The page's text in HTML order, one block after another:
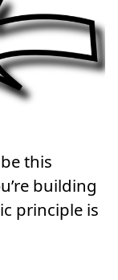
this
building
principle is